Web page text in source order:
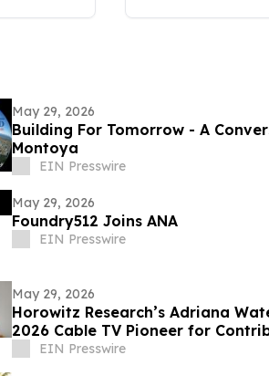
May 29, 2026
Building For Tomorrow - A
Montoya
EIN Presswire
May 29, 2026
Foundry512 Joins ANA
EIN Presswire
May 29, 2026
Horowitz Research’s Adriana
2026 Cable TV Pioneer for
EIN Presswire